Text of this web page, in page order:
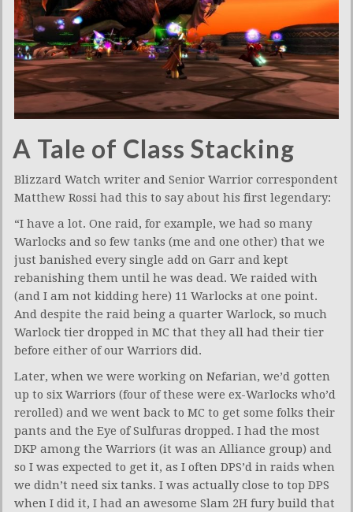
A Tale of Class Stacking
Blizzard Watch writer and Senior Warrior correspondent
Matthew Rossi had this to say about his first legendary:
“I have a lot. One raid, for example, we had so many
Warlocks and so few tanks (me and one other) that we
just banished every single add on Garr and kept
rebanishing them until he was dead. We raided with
(and I am not kidding here) 11 Warlocks at one point.
And despite the raid being a quarter Warlock, so much
Warlock tier dropped in MC that they all had their tier
before either of our Warriors did.
Later, when we were working on Nefarian, we’d gotten
up to six Warriors (four of these were ex-Warlocks who’d
rerolled) and we went back to MC to get some folks their
pants and the Eye of Sulfuras dropped. I had the most
DKP among the Warriors (it was an Alliance group) and
so I was expected to get it, as I often DPS’d in raids when
we didn’t need six tanks. I was actually close to top DPS
when I did it, I had an awesome Slam 2H fury build that